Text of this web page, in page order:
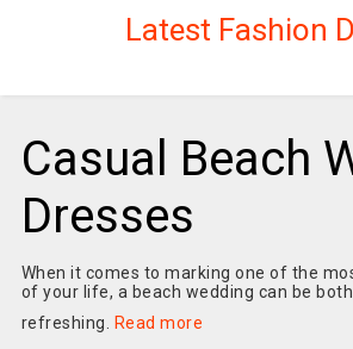
Latest Fashion
Casual Beach
Dresses
When it comes to marking one of the
of your life, a beach wedding can be
refreshing.
Read more